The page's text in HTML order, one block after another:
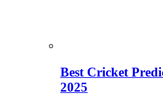
Best Cricket
2025